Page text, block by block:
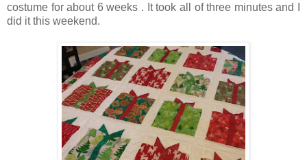
costume for about 6 weeks . It took all of three minutes and I
did it this weekend.